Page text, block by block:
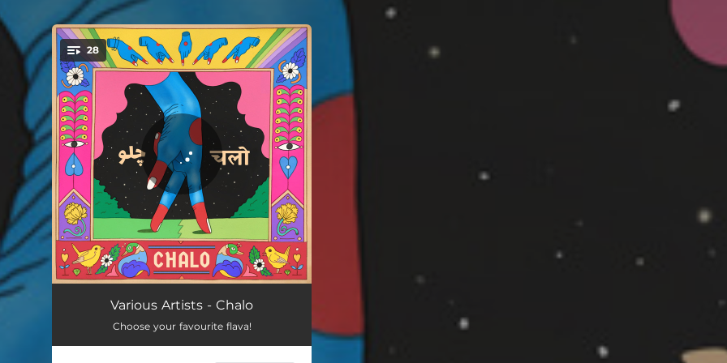
You're all set!
28
Nymphatic
Transmission - Radio Edit
Various Artists - Chalo
Choose your favourite flava!